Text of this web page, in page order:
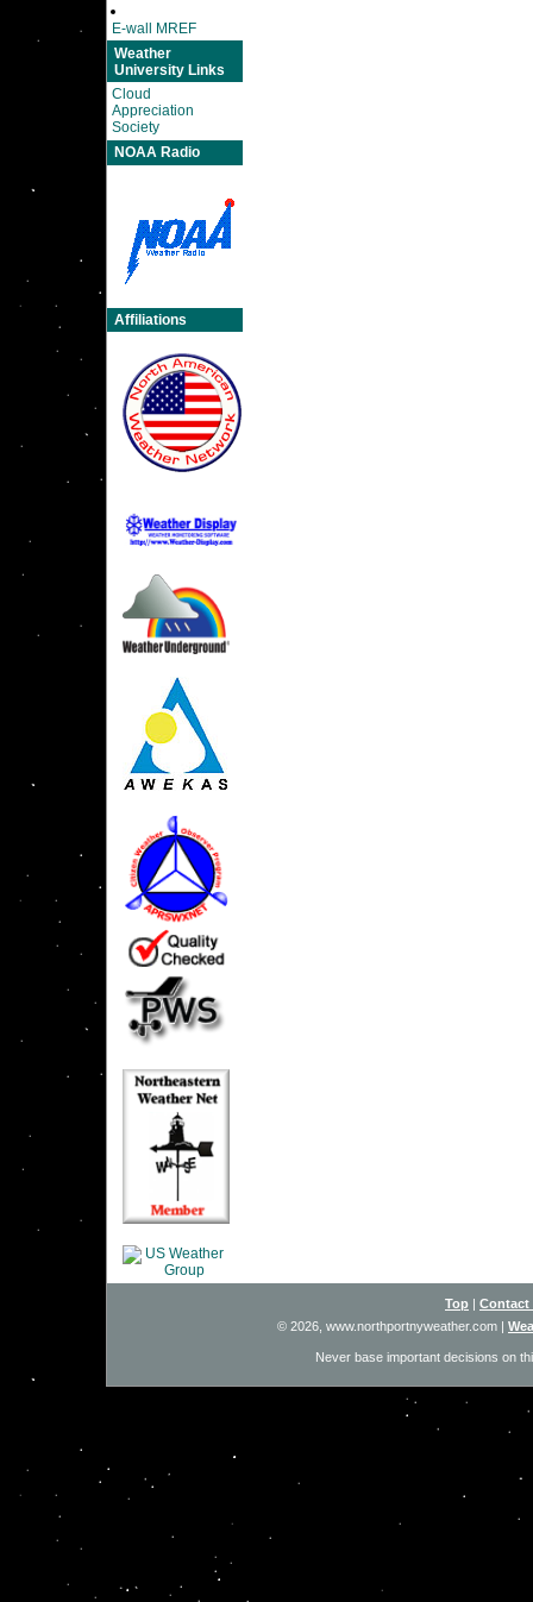
E-wall MREF
Weather
University Links
Cloud
Appreciation
Society
NOAA Radio
Affiliations
Top
Contact
© 2026, www.northportnyweather.com |
Never base important decisions on